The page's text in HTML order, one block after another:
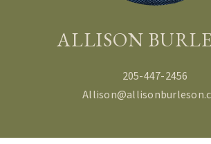
ALLISON
205-447-2456